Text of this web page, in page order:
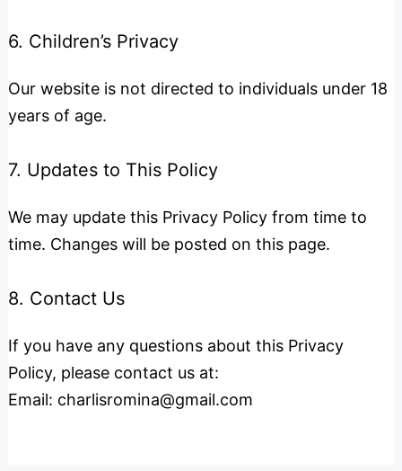
6. Children’s Privacy
Our website is not directed to individuals under 18
years of age.
7. Updates to This Policy
We may update this Privacy Policy from time to
time. Changes will be posted on this page.
8. Contact Us
If you have any questions about this Privacy
Policy, please contact us at:
Email: charlisromina@gmail.com